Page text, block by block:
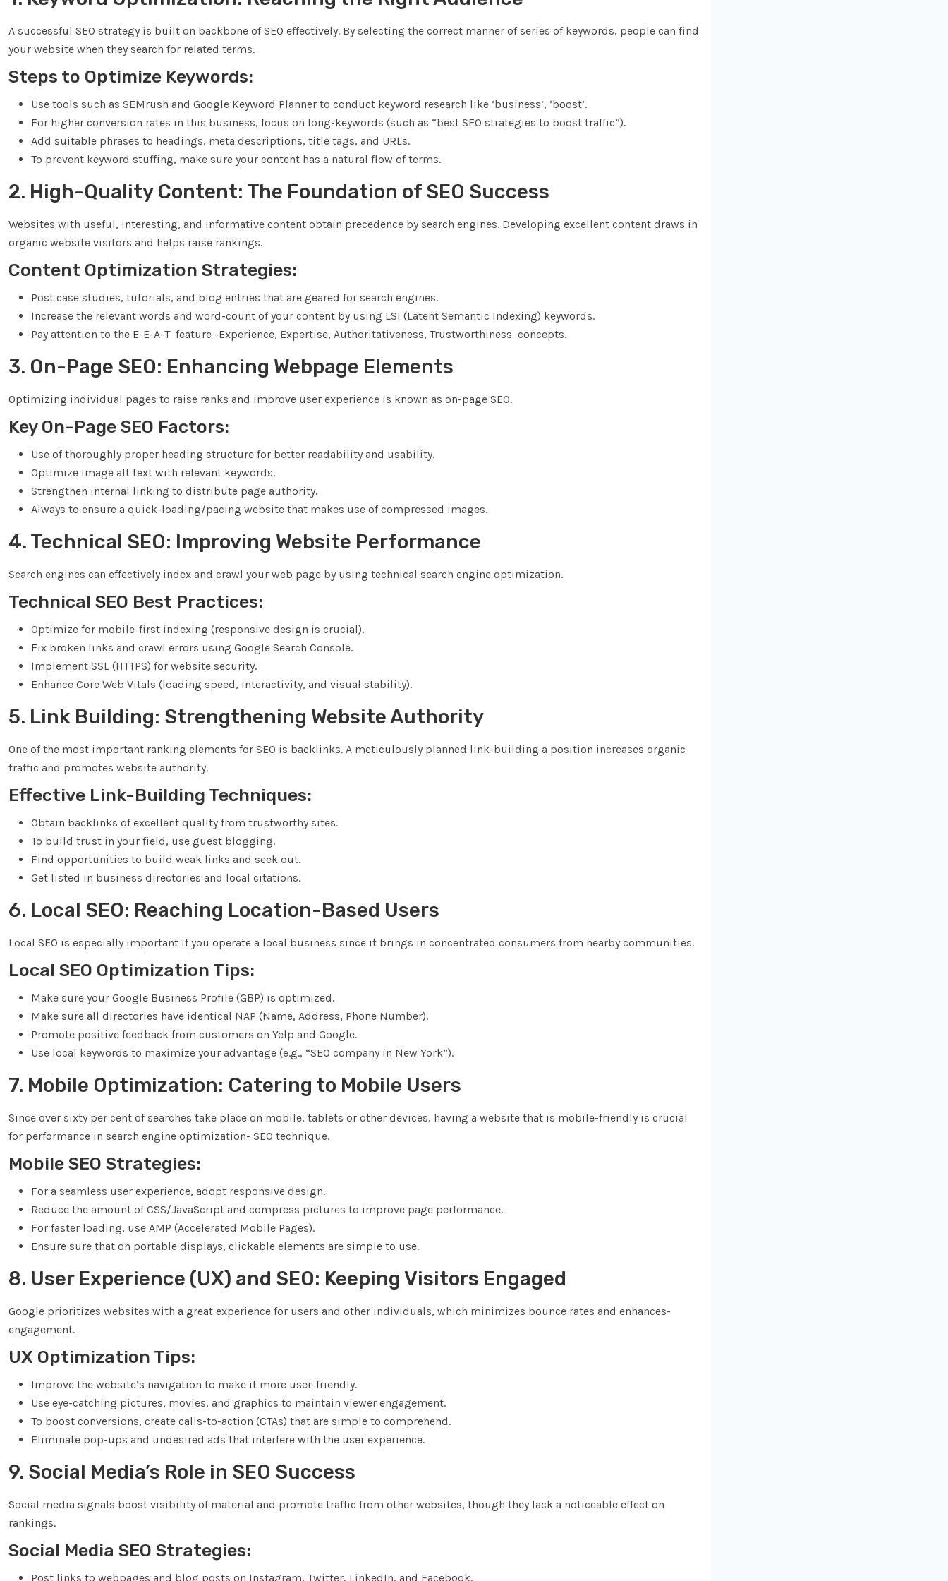
A successful SEO strategy is built on backbone of SEO effectively. By selecting the correct manner of series of keywords, people can find
your website when they search for related terms.
Steps to Optimize Keywords:
Use tools such as SEMrush and Google Keyword Planner to conduct keyword research like ‘business’, ‘boost’.
For higher conversion rates in this business, focus on long-keywords (such as “best SEO strategies to boost traffic”).
Add suitable phrases to headings, meta descriptions, title tags, and URLs.
To prevent keyword stuffing, make sure your content has a natural flow of terms.
2. High-Quality Content: The Foundation of SEO Success
Websites with useful, interesting, and informative content obtain precedence by search engines. Developing excellent content draws in
organic website visitors and helps raise rankings.
Content Optimization Strategies:
Post case studies, tutorials, and blog entries that are geared for search engines.
Increase the relevant words and word-count of your content by using LSI (Latent Semantic Indexing) keywords.
Pay attention to the E-E-A-T feature -Experience, Expertise, Authoritativeness, Trustworthiness concepts.
3. On-Page SEO: Enhancing Webpage Elements
Optimizing individual pages to raise ranks and improve user experience is known as on-page SEO.
Key On-Page SEO Factors:
Use of thoroughly proper heading structure for better readability and usability.
Optimize image alt text with relevant keywords.
Strengthen internal linking to distribute page authority.
Always to ensure a quick-loading/pacing website that makes use of compressed images.
4. Technical SEO: Improving Website Performance
Search engines can effectively index and crawl your web page by using technical search engine optimization.
Technical SEO Best Practices:
Optimize for mobile-first indexing (responsive design is crucial).
Fix broken links and crawl errors using Google Search Console.
Implement SSL (HTTPS) for website security.
Enhance Core Web Vitals (loading speed, interactivity, and visual stability).
5. Link Building: Strengthening Website Authority
One of the most important ranking elements for SEO is backlinks. A meticulously planned link-building a position increases organic
traffic and promotes website authority.
Effective Link-Building Techniques:
Obtain backlinks of excellent quality from trustworthy sites.
To build trust in your field, use guest blogging.
Find opportunities to build weak links and seek out.
Get listed in business directories and local citations.
6. Local SEO: Reaching Location-Based Users
Local SEO is especially important if you operate a local business since it brings in concentrated consumers from nearby communities.
Local SEO Optimization Tips:
Make sure your Google Business Profile (GBP) is optimized.
Make sure all directories have identical NAP (Name, Address, Phone Number).
Promote positive feedback from customers on Yelp and Google.
Use local keywords to maximize your advantage (e.g., “SEO company in New York”).
7. Mobile Optimization: Catering to Mobile Users
Since over sixty per cent of searches take place on mobile, tablets or other devices, having a website that is mobile-friendly is crucial
for performance in search engine optimization- SEO technique.
Mobile SEO Strategies:
For a seamless user experience, adopt responsive design.
Reduce the amount of CSS/JavaScript and compress pictures to improve page performance.
For faster loading, use AMP (Accelerated Mobile Pages).
Ensure sure that on portable displays, clickable elements are simple to use.
8. User Experience (UX) and SEO: Keeping Visitors Engaged
Google prioritizes websites with a great experience for users and other individuals, which minimizes bounce rates and enhances-
engagement.
UX Optimization Tips:
Improve the website’s navigation to make it more user-friendly.
Use eye-catching pictures, movies, and graphics to maintain viewer engagement.
To boost conversions, create calls-to-action (CTAs) that are simple to comprehend.
Eliminate pop-ups and undesired ads that interfere with the user experience.
9. Social Media’s Role in SEO Success
Social media signals boost visibility of material and promote traffic from other websites, though they lack a noticeable effect on
rankings.
Social Media SEO Strategies:
Post links to webpages and blog posts on Instagram, Twitter, LinkedIn, and Facebook.